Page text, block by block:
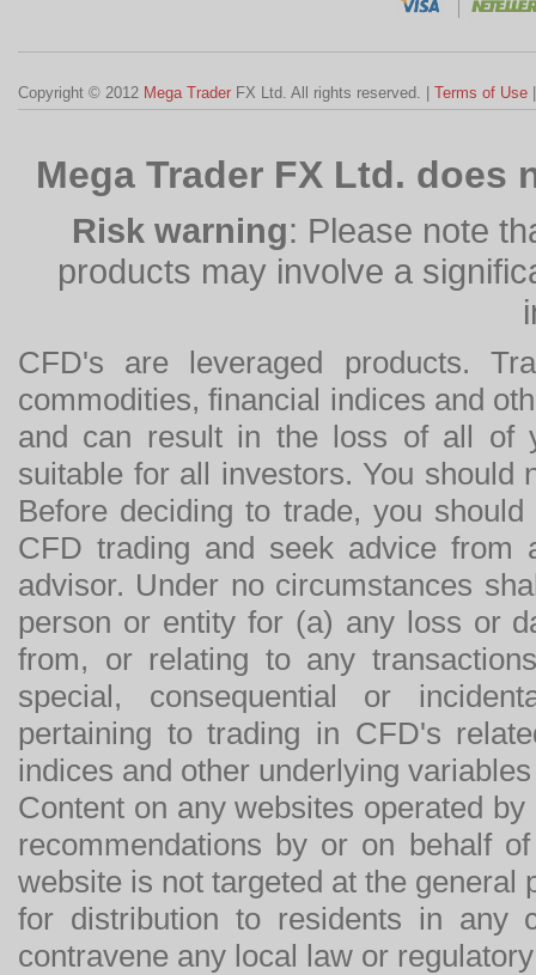
Copyright © 2012 Mega Trader FX Ltd. All rights reserved. | Terms of Use
Mega Trader FX Ltd.
Risk warning: Please note
products may involve a
CFD's are leveraged products.
commodities, financial indices and
and can result in the loss of all of
suitable for all investors. You should
Before deciding to trade, you
CFD trading and seek advice from
advisor. Under no circumstances
person or entity for (a) any loss or
from, or relating to any
special, consequential or
pertaining to trading in CFD's
indices and other underlying
Content on any websites operated
recommendations by or on behalf
website is not targeted at the general
for distribution to residents in any
contravene any local law or